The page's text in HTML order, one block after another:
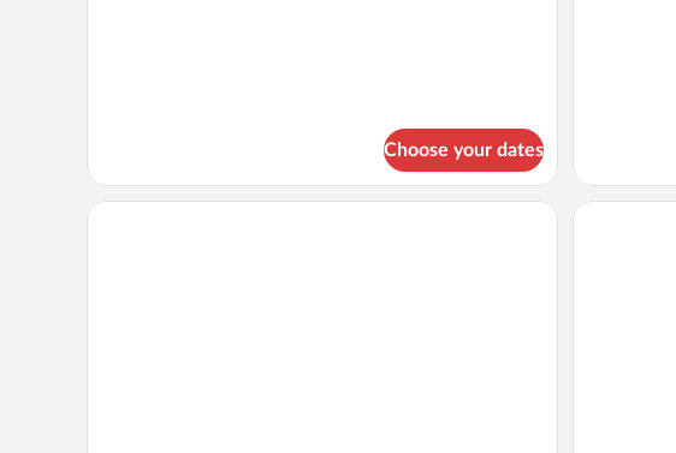
Choose your dates